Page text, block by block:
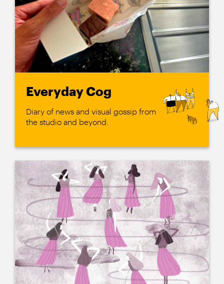
Everyday Cog
Diary of news and visual gossip from
the studio and beyond.